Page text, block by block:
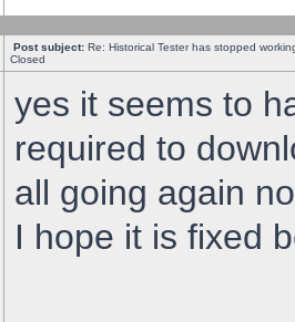
Post subject: Re: Historical Tester has stopped
Closed
yes it seems to
required to
all going again
I hope it is fixed